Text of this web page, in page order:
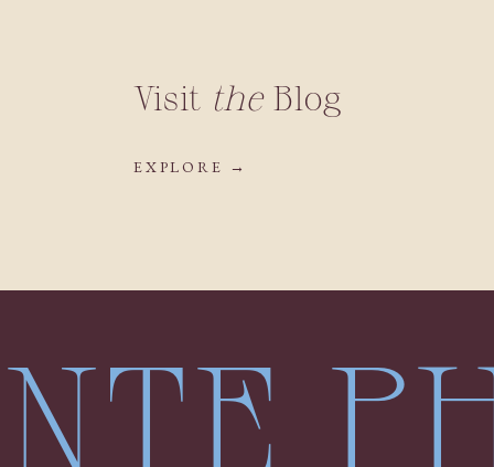
Visit theBlog
EXPLORE →